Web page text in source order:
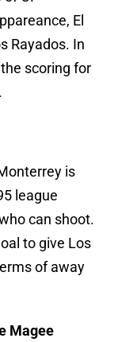
El
Rayados. In
scoring for
is
league
can shoot.
to give Los
of away
Magee